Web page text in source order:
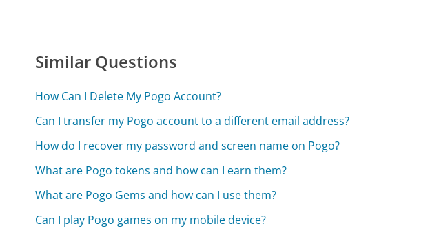
Similar Questions
How Can I Delete My Pogo Account?
Can I transfer my Pogo account to a different email address?
How do I recover my password and screen name on Pogo?
What are Pogo tokens and how can I earn them?
What are Pogo Gems and how can I use them?
Can I play Pogo games on my mobile device?